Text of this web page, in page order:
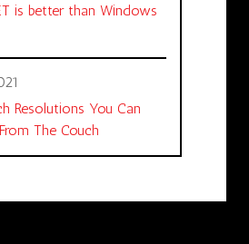
is better than Windows
Resolutions You Can
The Couch